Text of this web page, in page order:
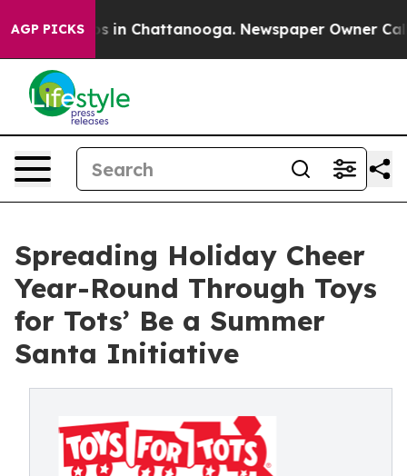
AGP PICKS
Chaos in Chattanooga. Newspaper Owner Calls
Spreading Holiday Cheer
Year-Round Through Toys
for Tots’ Be a Summer
Santa Initiative